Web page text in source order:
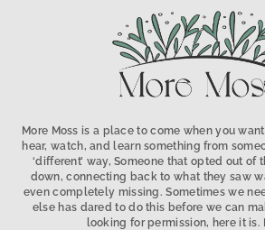
More Moss is a place to come when you
hear, watch, and learn something from
‘different’ way, Someone that opted out of
down, connecting back to what they saw
even completely missing. Sometimes we
else has dared to do this before we can
looking for permission, here it is.